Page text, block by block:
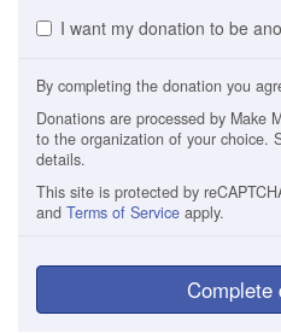
I want my donation to be
By completing the donation you
Donations are processed by Make
to the organization of your choice.
details.
This site is protected by
and Terms of Service apply.
Complete